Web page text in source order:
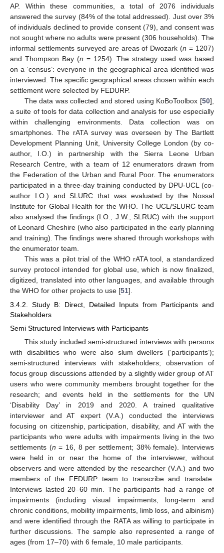
AP. Within these communities, a total of 2076 individuals
answered the survey (84% of the total addressed). Just over 3%
of individuals declined to provide consent (79), and consent was
not sought where no adults were present (306 households). The
informal settlements surveyed are areas of Dwozark (n = 1207)
and Thompson Bay (n = 1254). The strategy used was based
on a ‘census’: everyone in the geographical area identified was
interviewed. The specific geographical areas chosen within each
settlement were selected by FEDURP.
The data was collected and stored using KoBoToolbox [50],
a suite of tools for data collection and analysis for use especially
within challenging environments. Data collection was on
smartphones. The rATA survey was overseen by The Bartlett
Development Planning Unit, University College London (by co-
author, I.O.) in partnership with the Sierra Leone Urban
Research Centre, with a team of 12 enumerators drawn from
the Federation of the Urban and Rural Poor. The enumerators
participated in a three-day training conducted by DPU-UCL (co-
author I.O.) and SLURC that was evaluated by the Nossal
Institute for Global Health for the WHO. The UCL/SLURC team
also analysed the findings (I.O., J.W., SLRUC) with the support
of Leonard Cheshire (who also participated in the early planning
and training). The findings were shared through workshops with
the enumerator team.
This was a pilot trial of the WHO rATA tool, a standardized
survey protocol intended for global use, which is now finalized,
digitized, translated into other languages, and available through
the WHO for other projects to use [51].
3.4.2. Study B: Direct, Detailed Inputs from Participants and
Stakeholders
Semi Structured Interviews with Participants
This study included semi-structured interviews with persons
with disabilities who were also slum dwellers (‘participants’);
semi-structured interviews with stakeholders; observation of
focus group discussions attended by a slightly wider group of AT
users who were community members brought together for the
research; and events held in the settlements for the UN
‘Disability Day’ in 2019 and 2020. A trained qualitative
interviewer and AT expert (V.A.) conducted the interviews
focusing on citizenship, participation, disability, and AT with the
participants who were adults with impairments living in the two
settlements (n = 16, 8 per settlement; 38% female). Interviews
were held in or near the home of the interviewer, without
observers and were attended by the researcher (V.A.) and two
members of the FEDURP team to transcribe and translate.
Interviews lasted 20–60 min. The participants had a range of
impairments (including visual impairments, long-term and
chronic conditions, mobility impairments, limb loss, and albinism)
and were identified through the RATA as willing to participate in
further discussions. The sample also represented a range of
ages (from 17–70) with 6 female, 10 male participants.